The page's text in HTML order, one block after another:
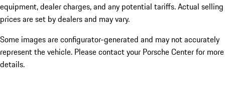
equipment, dealer charges, and any potential tariffs. Actual selling
prices are set by dealers and may vary.
Some images are configurator-generated and may not accurately
represent the vehicle. Please contact your Porsche Center for more
details.